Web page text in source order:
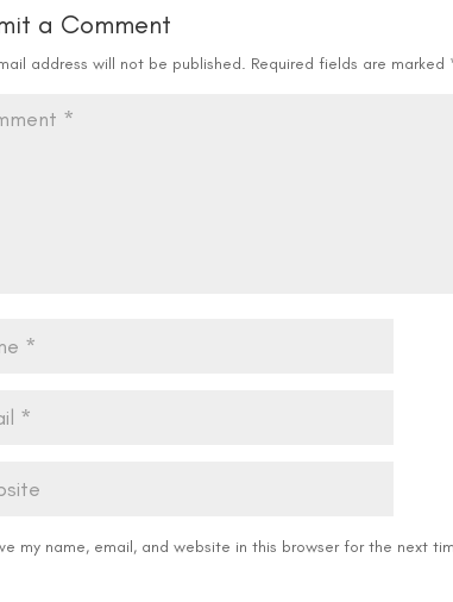
a Comment
address will not be published. Required fields are marked
my name, email, and website in this browser for the next